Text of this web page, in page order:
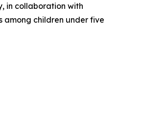
in collaboration with
among children under five